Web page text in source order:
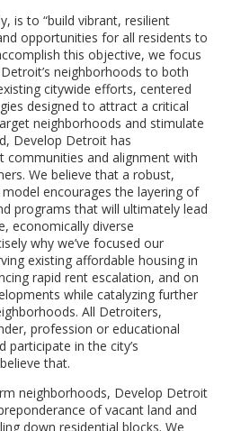
is to “build vibrant, resilient
opportunities for all residents to
this objective, we focus
neighborhoods to both
citywide efforts, centered
designed to attract a critical
neighborhoods and stimulate
Develop Detroit has
communities and alignment with
We believe that a robust,
encourages the layering of
programs that will ultimately lead
economically diverse
why we’ve focused our
existing affordable housing in
rapid rent escalation, and on
while catalyzing further
All Detroiters,
profession or educational
participate in the city’s
that.
neighborhoods, Develop Detroit
of vacant land and
down residential blocks. We